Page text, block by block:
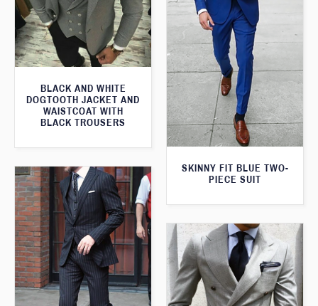
SKINNY FIT BLUE TWO-
PIECE SUIT
BLACK AND WHITE
DOGTOOTH JACKET AND
WAISTCOAT WITH
BLACK TROUSERS